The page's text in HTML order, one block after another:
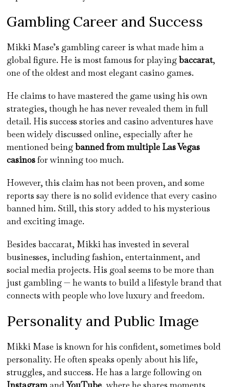
Gambling Career and Success
Mikki Mase’s gambling career is what made him a
global figure. He is most famous for playingbaccarat,
one of the oldest and most elegant casino games.
He claims to have mastered the game using his own
strategies, though he has never revealed them in full
detail. His success stories and casino adventures have
been widely discussed online, especially after he
mentioned beingbanned from multiple Las Vegas
casinosfor winning too much.
However, this claim has not been proven, and some
reports say there is no solid evidence that every casino
banned him. Still, this story added to his mysterious
and exciting image.
Besides baccarat, Mikki has invested in several
businesses, including fashion, entertainment, and
social media projects. His goal seems to be more than
just gambling — he wants to build a lifestyle brand that
connects with people who love luxury and freedom.
Personality and Public Image
Mikki Mase is known for his confident, sometimes bold
personality. He often speaks openly about his life,
struggles, and success. He has a large following on